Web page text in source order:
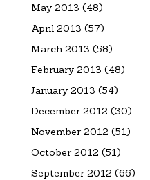
May 2013 (48)
April 2013 (57)
March 2013 (58)
February 2013 (48)
January 2013 (54)
December 2012 (30)
November 2012 (51)
October 2012 (51)
September 2012 (66)